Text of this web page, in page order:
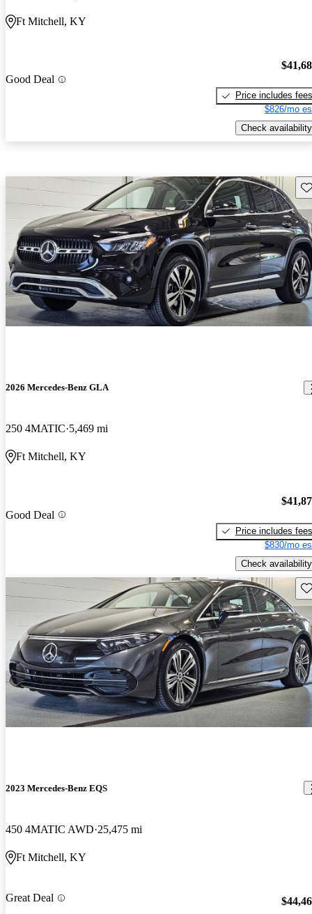
Ft Mitchell, KY
Good Deal
Price includes fees
$826/mo
Check availability
2026 Mercedes-Benz GLA
250 4MATIC 5,469 mi
Ft Mitchell, KY
Good Deal
Price includes fees
$830/mo
Check availability
2023 Mercedes-Benz EQS
450 4MATIC AWD 25,475 mi
Ft Mitchell, KY
Great Deal